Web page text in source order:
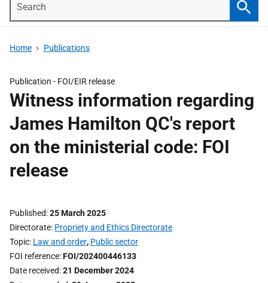
Home Publications
Publication - FOI/EIR release
Witness information regarding
James Hamilton QC's report
on the ministerial code: FOI
release
Published 25 March 2025
Directorate Propriety and Ethics Directorate
Topic Law and order, Public sector
FOI reference FOI/202400446133
Date received 21 December 2024